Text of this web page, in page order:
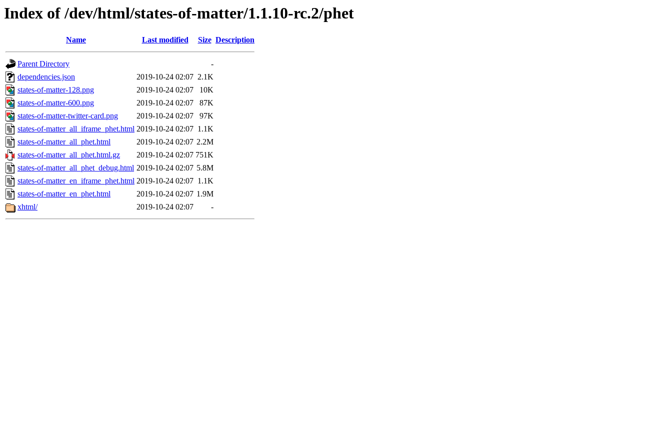
Index of /dev/html/states-of-matter/1.1.10-rc.2/phet
Name Last modified Size Description
Parent Directory
-
dependencies.json
2019-10-24 02:07 2.1K
states-of-matter-128.png
2019-10-24 02:07
10K
states-of-matter-600.png
2019-10-24 02:07
87K
states-of-matter-twitter-card.png
2019-10-24 02:07
97K
states-of-matter_all_iframe_phet.html 2019-10-24 02:07 1.1K
states-of-matter_all_phet.html
2019-10-24 02:07 2.2M
states-of-matter_all_phet.html.gz
2019-10-24 02:07 751K
states-of-matter_all_phet_debug.html 2019-10-24 02:07 5.8M
states-of-matter_en_iframe_phet.html 2019-10-24 02:07 1.1K
states-of-matter_en_phet.html
2019-10-24 02:07 1.9M
xhtml/
2019-10-24 02:07 -